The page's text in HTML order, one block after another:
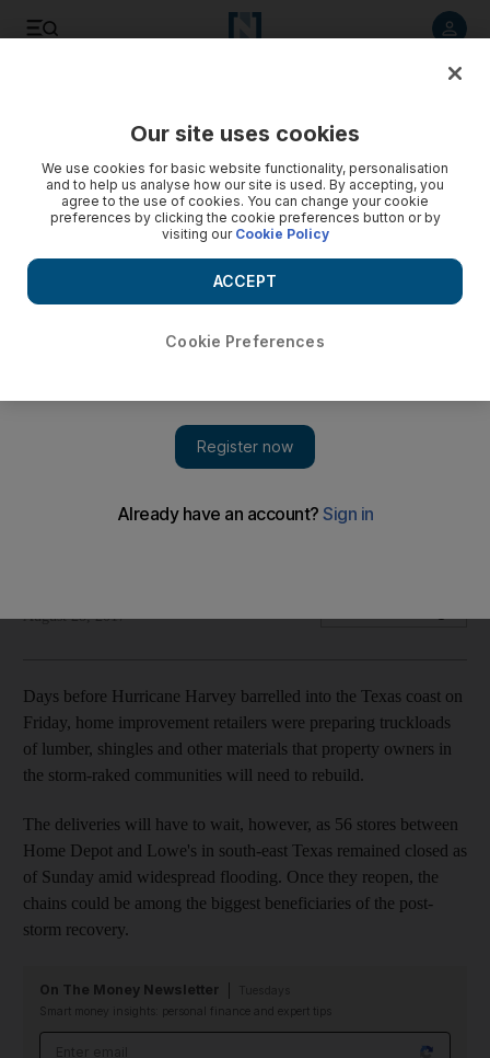
Home improvement retailers, well versed in the business of
August 28, 2017
Days before Hurricane Harvey barrelled into the Texas coast on
Friday, home improvement retailers were preparing truckloads
of lumber, shingles and other materials that property owners in
the storm-raked communities will need to rebuild.
The deliveries will have to wait, however, as 56 stores between
Home Depot and Lowe's in south-east Texas remained closed as
of Sunday amid widespread flooding. Once they reopen, the
chains could be among the biggest beneficiaries of the post-
storm recovery.
On The Money Newsletter
Smart money insights: personal finance and expert tips
Our site uses cookies
We use cookies for basic website functionality, personalisation
and to help us analyse how our site is used. By accepting, you
agree to the use of cookies. You can change your cookie
preferences by clicking the cookie preferences button or by
visiting our Cookie Policy
Cookie Preferences
ACCEPT